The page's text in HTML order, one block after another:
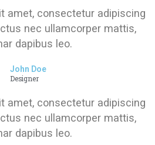
amet, consectetur adipiscing
nec ullamcorper mattis,
dapibus leo.
John Doe
Designer
amet, consectetur adipiscing
nec ullamcorper mattis,
dapibus leo.